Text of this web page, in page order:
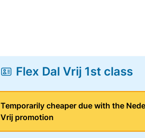
Flex Dal Vrij 1st class
Temporarily cheaper due with the
Vrij promotion